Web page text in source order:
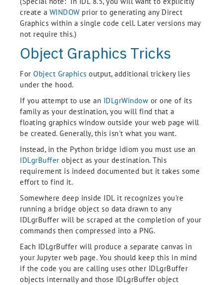
create a WINDOWprior to generating any Direct
Graphics within a single code cell. Later versions may
not require this.)
Object Graphics Tricks
For Object Graphics output, additional trickery lies
under the hood.
If you attempt to use an IDLgrWindow or one of its
family as your destination, you will find that a
floating graphics window outside your web page will
be created. Generally, this isn't what you want.
Instead, in the Python bridge idiom you must use an
IDLgrBuffer object as your destination. This
requirement is indeed documented but it takes some
effort to find it.
Somewhere deep inside IDL it recognizes you're
running a bridge object so data drawn to any
IDLgrBuffer will be scraped at the completion of your
commands then compressed into a PNG.
Each IDLgrBuffer will produce a separate canvas in
your Jupyter web page. You should keep this in mind
if the code you are calling uses other IDLgrBuffer
objects internally and those IDLgrBuffer object